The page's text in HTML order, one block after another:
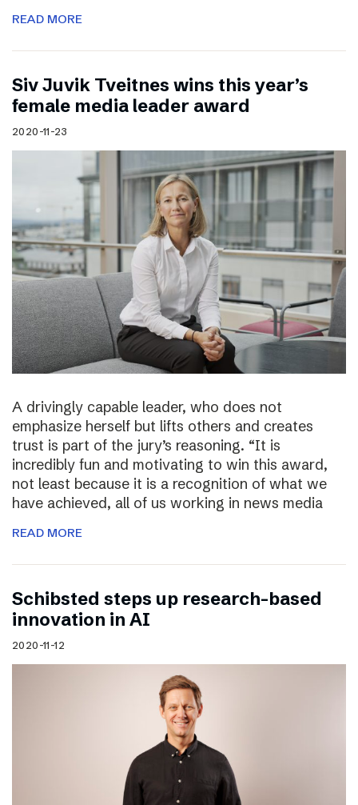
READ MORE
Siv Juvik Tveitnes wins this year’s
female media leader award
2020-11-23
A drivingly capable leader, who does not
emphasize herself but lifts others and creates
trust is part of the jury’s reasoning. “It is
incredibly fun and motivating to win this award,
not least because it is a recognition of what we
have achieved, all of us working in news media
READ MORE
Schibsted steps up research-based
innovation in AI
2020-11-12